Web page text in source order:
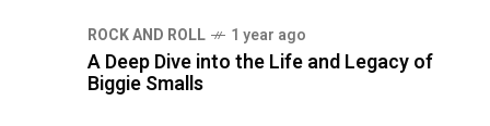
ROCK AND ROLL 1 year ago
A Deep Dive into the Life and Legacy of
Biggie Smalls